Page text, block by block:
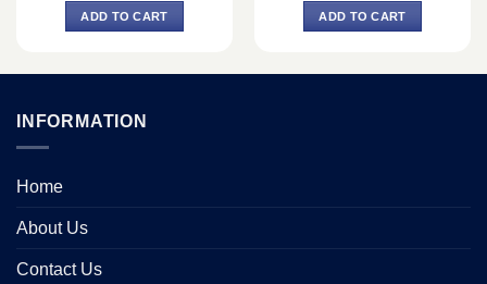
was:
৳ 2,859.
ADD TO CART
was:
৳ 1,600.
ADD TO CART
INFORMATION
Home
About Us
Contact Us